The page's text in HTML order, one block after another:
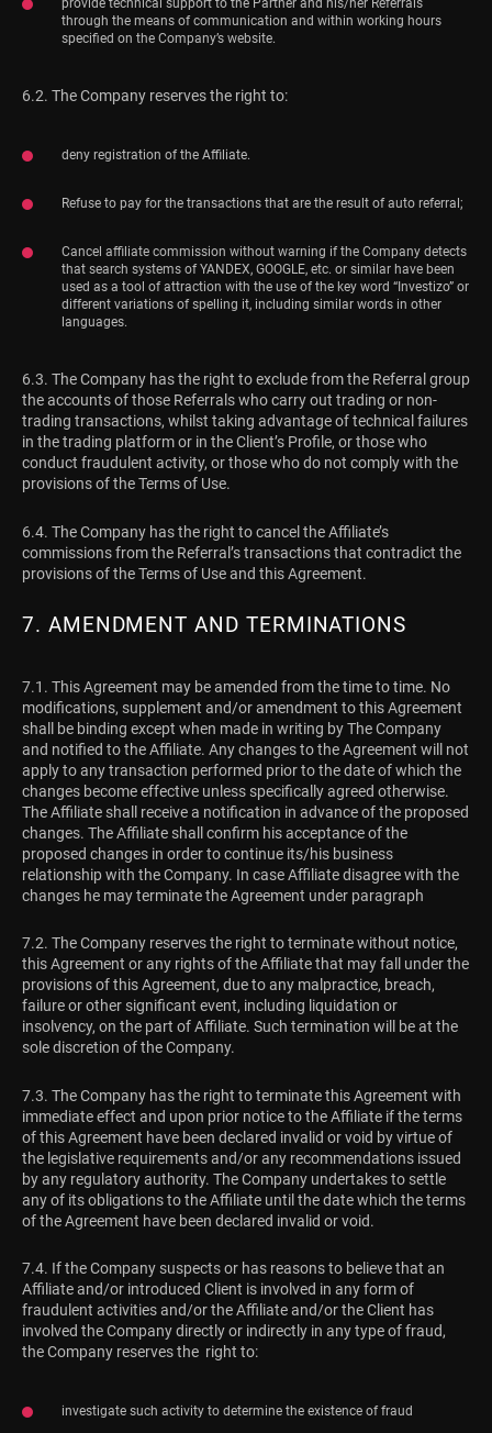
provide technical support to the Partner and his/her Referrals
through the means of communication and within working hours
specified on the Company’s website.
6.2. The Company reserves the right to:
deny registration of the Affiliate.
Refuse to pay for the transactions that are the result of auto referral;
Cancel affiliate commission without warning if the Company detects
that search systems of YANDEX, GOOGLE, etc. or similar have been
used as a tool of attraction with the use of the key word “Investizo” or
different variations of spelling it, including similar words in other
languages.
6.3. The Company has the right to exclude from the Referral group
the accounts of those Referrals who carry out trading or non-
trading transactions, whilst taking advantage of technical failures
in the trading platform or in the Client’s Profile, or those who
conduct fraudulent activity, or those who do not comply with the
provisions of the Terms of Use.
6.4. The Company has the right to cancel the Affiliate’s
commissions from the Referral’s transactions that contradict the
provisions of the Terms of Use and this Agreement.
7. AMENDMENT AND TERMINATIONS
7.1. This Agreement may be amended from the time to time. No
modifications, supplement and/or amendment to this Agreement
shall be binding except when made in writing by The Company
and notified to the Affiliate. Any changes to the Agreement will not
apply to any transaction performed prior to the date of which the
changes become effective unless specifically agreed otherwise.
The Affiliate shall receive a notification in advance of the proposed
changes. The Affiliate shall confirm his acceptance of the
proposed changes in order to continue its/his business
relationship with the Company. In case Affiliate disagree with the
changes he may terminate the Agreement under paragraph
7.2. The Company reserves the right to terminate without notice,
this Agreement or any rights of the Affiliate that may fall under the
provisions of this Agreement, due to any malpractice, breach,
failure or other significant event, including liquidation or
insolvency, on the part of Affiliate. Such termination will be at the
sole discretion of the Company.
7.3. The Company has the right to terminate this Agreement with
immediate effect and upon prior notice to the Affiliate if the terms
of this Agreement have been declared invalid or void by virtue of
the legislative requirements and/or any recommendations issued
by any regulatory authority. The Company undertakes to settle
any of its obligations to the Affiliate until the date which the terms
of the Agreement have been declared invalid or void.
7.4. If the Company suspects or has reasons to believe that an
Affiliate and/or introduced Client is involved in any form of
fraudulent activities and/or the Affiliate and/or the Client has
involved the Company directly or indirectly in any type of fraud,
the Company reserves the right to:
investigate such activity to determine the existence of fraud